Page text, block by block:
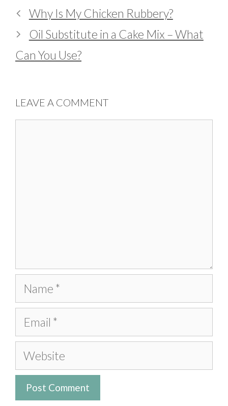
Why Is My Chicken Rubbery?
Oil Substitute in a Cake Mix – What
Can You Use?
LEAVE A COMMENT